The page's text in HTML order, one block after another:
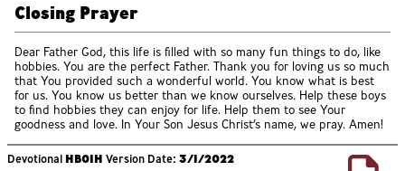
Closing Prayer
Dear Father God, this life is filled with so many fun things to do, like
hobbies. You are the perfect Father. Thank you for loving us so much
that You provided such a wonderful world. You know what is best
for us. You know us better than we know ourselves. Help these boys
to find hobbies they can enjoy for life. Help them to see Your
goodness and love. In Your Son Jesus Christ’s name, we pray. Amen!
Devotional HB01H Version Date: 3/1/2022